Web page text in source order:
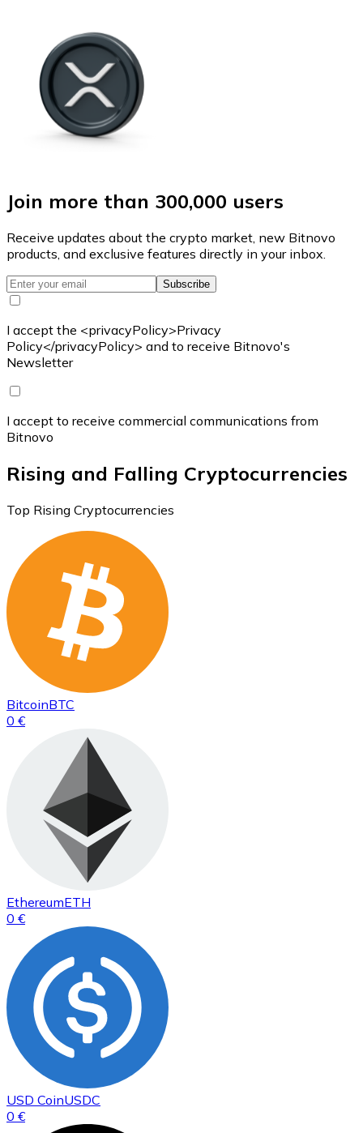
Join more than 300,000 users
Receive updates about the crypto market, new Bitnovo
products, and exclusive features directly in your inbox.
Subscribe
I accept the <privacyPolicy>Privacy
Policy</privacyPolicy> and to receive Bitnovo's
Newsletter
I accept to receive commercial communications from
Bitnovo
Rising and Falling Cryptocurrencies
Top Rising Cryptocurrencies
BitcoinBTC
0 €
EthereumETH
0 €
USD CoinUSDC
0 €